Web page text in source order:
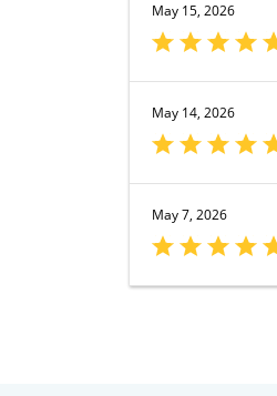
May 15, 2026
May 14, 2026
May 7, 2026